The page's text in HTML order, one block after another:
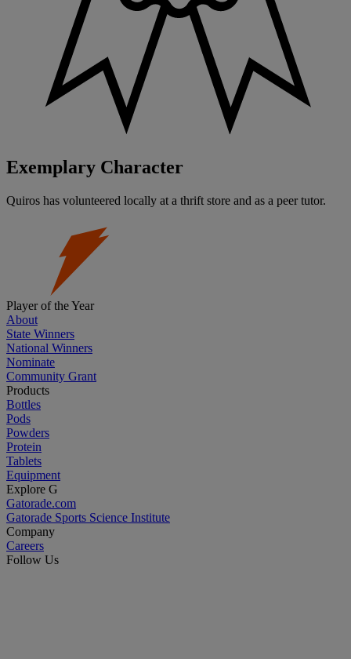
Exemplary Character
Quiros has volunteered locally at a thrift store and as a peer tutor.
Player of the Year
About
State Winners
National Winners
Nominate
Community Grant
Products
Bottles
Pods
Powders
Protein
Tablets
Equipment
Explore G
Gatorade.com
Gatorade Sports Science Institute
Company
Careers
Follow Us